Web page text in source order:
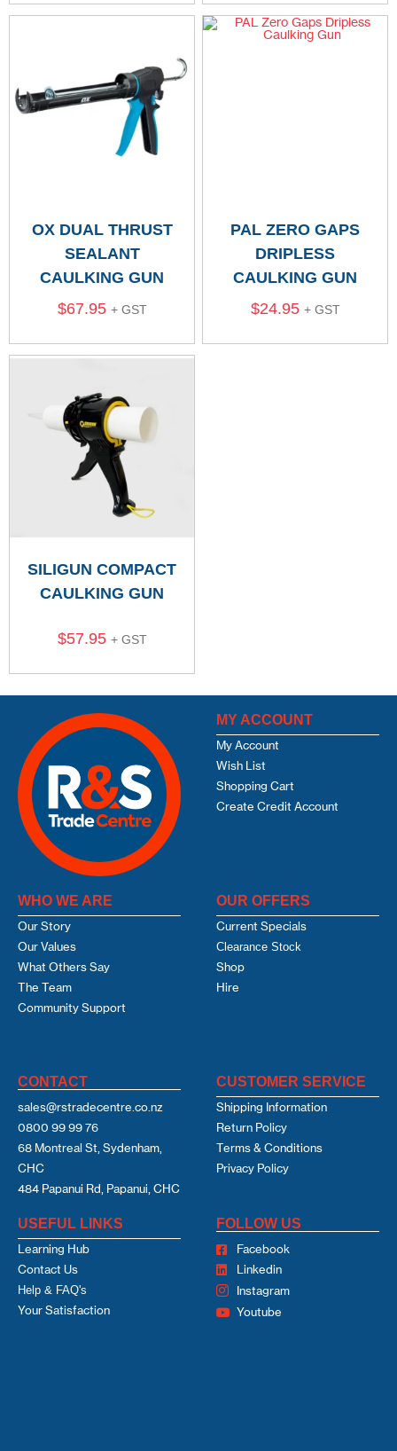
OX DUAL THRUST
SEALANT
CAULKING GUN
$67.95 + GST
PAL ZERO GAPS
DRIPLESS
CAULKING GUN
$24.95 + GST
SILIGUN COMPACT
CAULKING GUN
$57.95 + GST
MY ACCOUNT
My Account
Wish List
Shopping Cart
Create Credit Account
WHO WE ARE
Our Story
Our Values
What Others Say
The Team
Community Support
OUR OFFERS
Current Specials
Clearance Stock
Shop
Hire
CONTACT
sales@rstradecentre.co.nz
0800 99 99 76
68 Montreal St, Sydenham,
CHC
484 Papanui Rd, Papanui, CHC
CUSTOMER SERVICE
Shipping Information
Return Policy
Terms & Conditions
Privacy Policy
USEFUL LINKS
Learning Hub
Contact Us
Help & FAQ's
Your Satisfaction
FOLLOW US
Facebook
Linkedin
Instagram
Youtube